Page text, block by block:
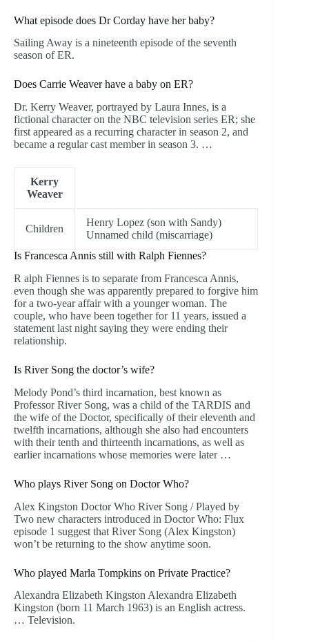
What episode does Dr Corday have her baby?
Sailing Away is a nineteenth episode of the seventh
season of ER.
Does Carrie Weaver have a baby on ER?
Dr. Kerry Weaver, portrayed by Laura Innes, is a
fictional character on the NBC television series ER; she
first appeared as a recurring character in season 2, and
became a regular cast member in season 3. …
Kerry
Weaver
Children
Henry Lopez (son with Sandy)
Unnamed child (miscarriage)
Is Francesca Annis still with Ralph Fiennes?
R alph Fiennes is to separate from Francesca Annis,
even though she was apparently prepared to forgive him
for a two-year affair with a younger woman. The
couple, who have been together for 11 years, issued a
statement last night saying they were ending their
relationship.
Is River Song the doctor’s wife?
Melody Pond’s third incarnation, best known as
Professor River Song, was a child of the TARDIS and
the wife of the Doctor, specifically of their eleventh and
twelfth incarnations, although she also had encounters
with their tenth and thirteenth incarnations, as well as
earlier incarnations whose memories were later …
Who plays River Song on Doctor Who?
Alex Kingston Doctor Who River Song / Played by
Two new characters introduced in Doctor Who: Flux
episode 1 suggest that River Song (Alex Kingston)
won’t be returning to the show anytime soon.
Who played Marla Tompkins on Private Practice?
Alexandra Elizabeth Kingston Alexandra Elizabeth
Kingston (born 11 March 1963) is an English actress.
… Television.